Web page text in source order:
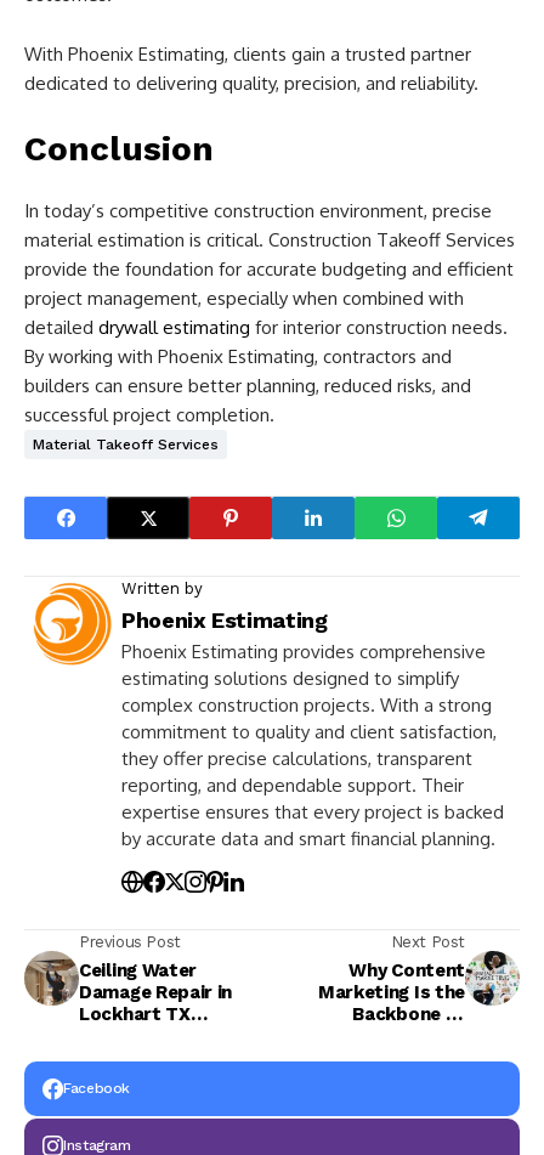
With Phoenix Estimating, clients gain a trusted partner
dedicated to delivering quality, precision, and reliability.
Conclusion
In today’s competitive construction environment, precise
material estimation is critical. Construction Takeoff Services
provide the foundation for accurate budgeting and efficient
project management, especially when combined with
detailed drywall estimating for interior construction needs.
By working with Phoenix Estimating, contractors and
builders can ensure better planning, reduced risks, and
successful project completion.
Material Takeoff Services
Written by
Phoenix Estimating
Phoenix Estimating provides comprehensive
estimating solutions designed to simplify
complex construction projects. With a strong
commitment to quality and client satisfaction,
they offer precise calculations, transparent
reporting, and dependable support. Their
expertise ensures that every project is backed
by accurate data and smart financial planning.
Previous Post
Ceiling Water
Damage Repair in
Lockhart TX
for Safe Property
Restoration
Next Post
Why Content
Marketing Is the
Backbone of
Marketing in 2026
Facebook
Instagram